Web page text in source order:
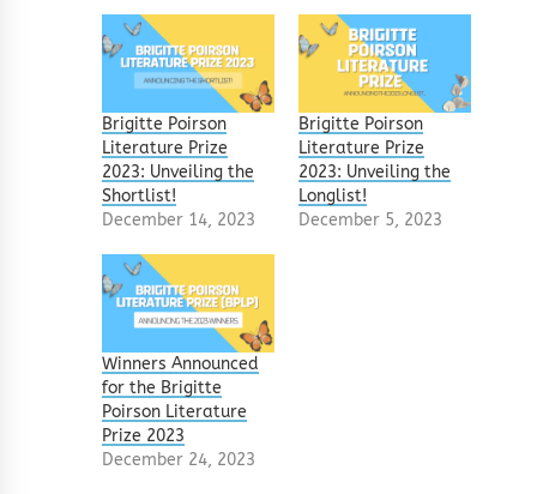
Brigitte Poirson
Literature Prize
2023: Unveiling the
Shortlist!
December 14, 2023
Brigitte Poirson
Literature Prize
2023: Unveiling the
Longlist!
December 5, 2023
Winners Announced
for the Brigitte
Poirson Literature
Prize 2023
December 24, 2023